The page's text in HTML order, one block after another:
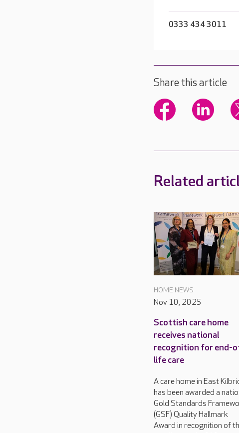
0333 434 3011
Share this article
Related
HOME NEWS
Nov 10, 2025
Scottish care home
receives national
recognition for end-
life care
A care home in East
has been awarded a
Gold Standards
(GSF) Quality Hallmark
Award in recognition of